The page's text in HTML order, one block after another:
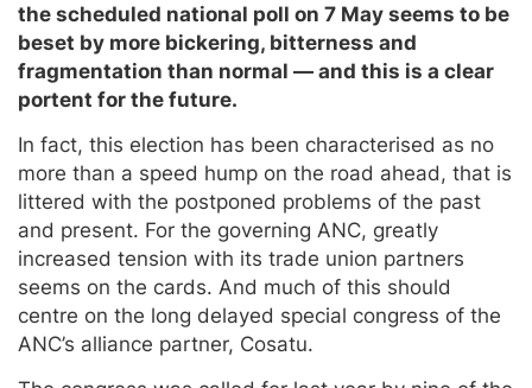
the scheduled national poll on 7 May seems to be
beset by more bickering, bitterness and
fragmentation than normal — and this is a clear
portent for the future.
In fact, this election has been characterised as no
more than a speed hump on the road ahead, that is
littered with the postponed problems of the past
and present. For the governing ANC, greatly
increased tension with its trade union partners
seems on the cards. And much of this should
centre on the long delayed special congress of the
ANC’s alliance partner, Cosatu.